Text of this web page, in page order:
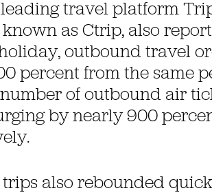
travel platform
as Ctrip, also
outbound travel
percent from the same
of outbound air
by nearly 900
also rebounded